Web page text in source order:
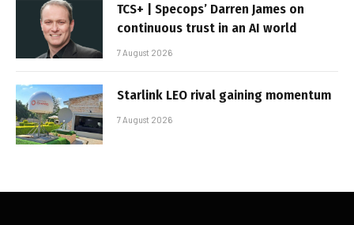
TCS+ | Specops’ Darren James on
continuous trust in an AI world
7 August 2026
Starlink LEO rival gaining momentum
7 August 2026